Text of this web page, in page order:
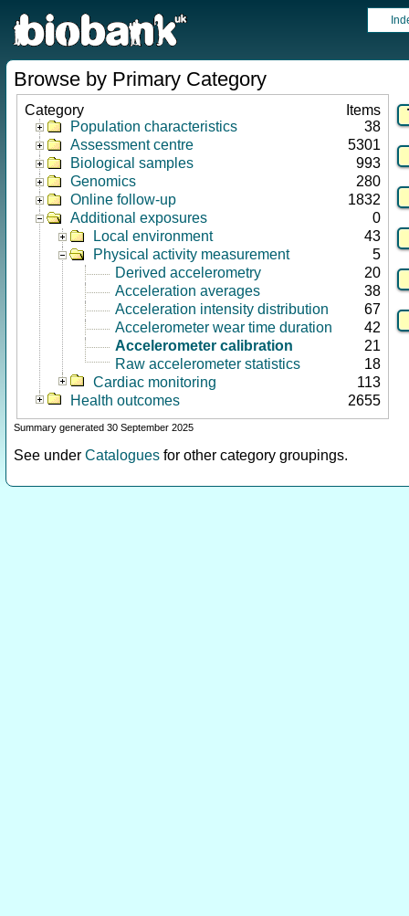
Browse by Primary Category
Category
Items
Population characteristics
38
Assessment centre
5301
Biological samples
993
Genomics
280
Online follow-up
1832
Additional exposures
0
Local environment
43
Physical activity measurement
5
Derived accelerometry
20
Acceleration averages
38
Acceleration intensity distribution
67
Accelerometer wear time duration
42
Accelerometer calibration
21
Raw accelerometer statistics
18
Cardiac monitoring
113
Health outcomes
2655
Summary generated 30 September 2025
See under Catalogues for other category groupings.